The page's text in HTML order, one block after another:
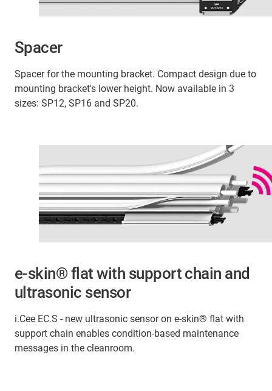
Spacer
Spacer for the mounting bracket. Compact design due to
mounting bracket's lower height. Now available in 3
sizes: SP12, SP16 and SP20.
e-skin® flat with support chain and
ultrasonic sensor
i.Cee EC.S - new ultrasonic sensor on e-skin® flat with
support chain enables condition-based maintenance
messages in the cleanroom.